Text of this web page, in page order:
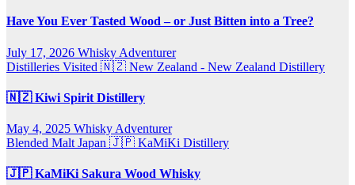
Have You Ever Tasted Wood – or Just Bitten into a Tree?
July 17, 2026 Whisky Adventurer
Distilleries Visited 🇳🇿 New Zealand - New Zealand Distillery
🇳🇿 Kiwi Spirit Distillery
May 4, 2025 Whisky Adventurer
Blended Malt Japan 🇯🇵 KaMiKi Distillery
🇯🇵 KaMiKi Sakura Wood Whisky